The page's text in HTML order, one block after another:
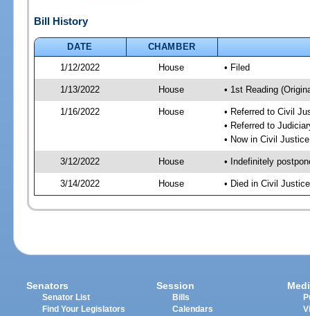
Bill History
DATE
CHAMBER
1/12/2022
House • Filed
1/13/2022 House • 1st Reading
1/16/2022 House
• Referred to Civil
• Referred to
• Now in Civil
3/12/2022 House • Indefinitely
3/14/2022 House • Died in Civil
Senators
Senator List
Find Your Legislators
Session
Bills
Calendars